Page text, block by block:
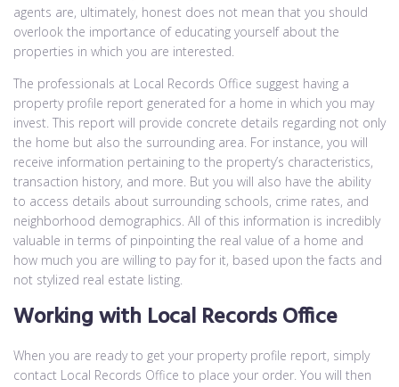
agents are, ultimately, honest does not mean that you should
overlook the importance of educating yourself about the
properties in which you are interested.
The professionals at Local Records Office suggest having a
property profile report generated for a home in which you may
invest. This report will provide concrete details regarding not only
the home but also the surrounding area. For instance, you will
receive information pertaining to the property’s characteristics,
transaction history, and more. But you will also have the ability
to access details about surrounding schools, crime rates, and
neighborhood demographics. All of this information is incredibly
valuable in terms of pinpointing the real value of a home and
how much you are willing to pay for it, based upon the facts and
not stylized real estate listing.
Working with Local Records Office
When you are ready to get your property profile report, simply
contact Local Records Office to place your order. You will then